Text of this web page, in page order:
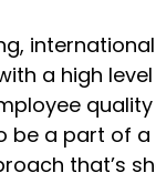
a high
be a part of
that’s